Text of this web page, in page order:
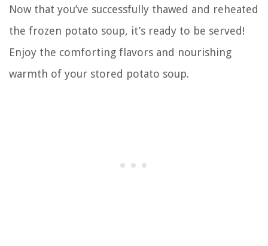
Now that you’ve successfully thawed and reheated
the frozen potato soup, it’s ready to be served!
Enjoy the comforting flavors and nourishing
warmth of your stored potato soup.